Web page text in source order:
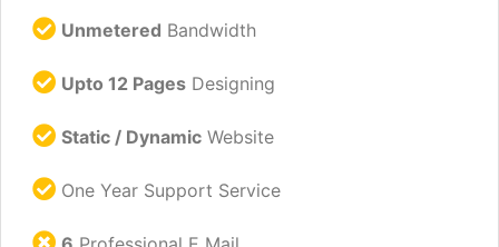
Unmetered Bandwidth
Upto 12 Pages Designing
Static / Dynamic Website
One Year Support Service